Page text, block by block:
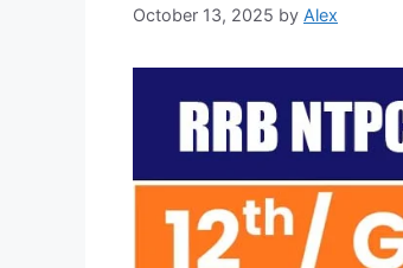
October 13, 2025 by Alex